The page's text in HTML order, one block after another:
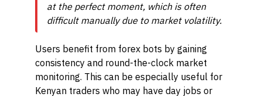
at the perfect moment, which is often
difficult manually due to market volatility.
Users benefit from forex bots by gaining
consistency and round-the-clock market
monitoring. This can be especially useful for
Kenyan traders who may have day jobs or